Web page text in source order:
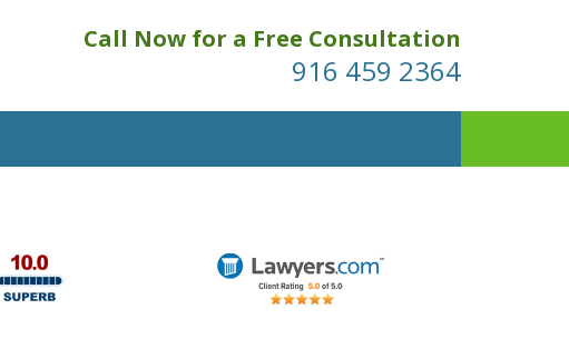
Call Now for a Free Consultation
916 459 2364